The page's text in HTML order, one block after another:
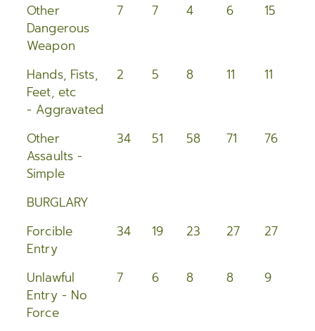
Other
Dangerous
Weapon
7 7 4 6 15
Hands, Fists,
Feet, etc
- Aggravated
2 5 8 11 11
Other
Assaults -
Simple
34 51 58 71 76
BURGLARY
Forcible
Entry
34 19 23 27 27
Unlawful
Entry - No
Force
7 6 8 8 9